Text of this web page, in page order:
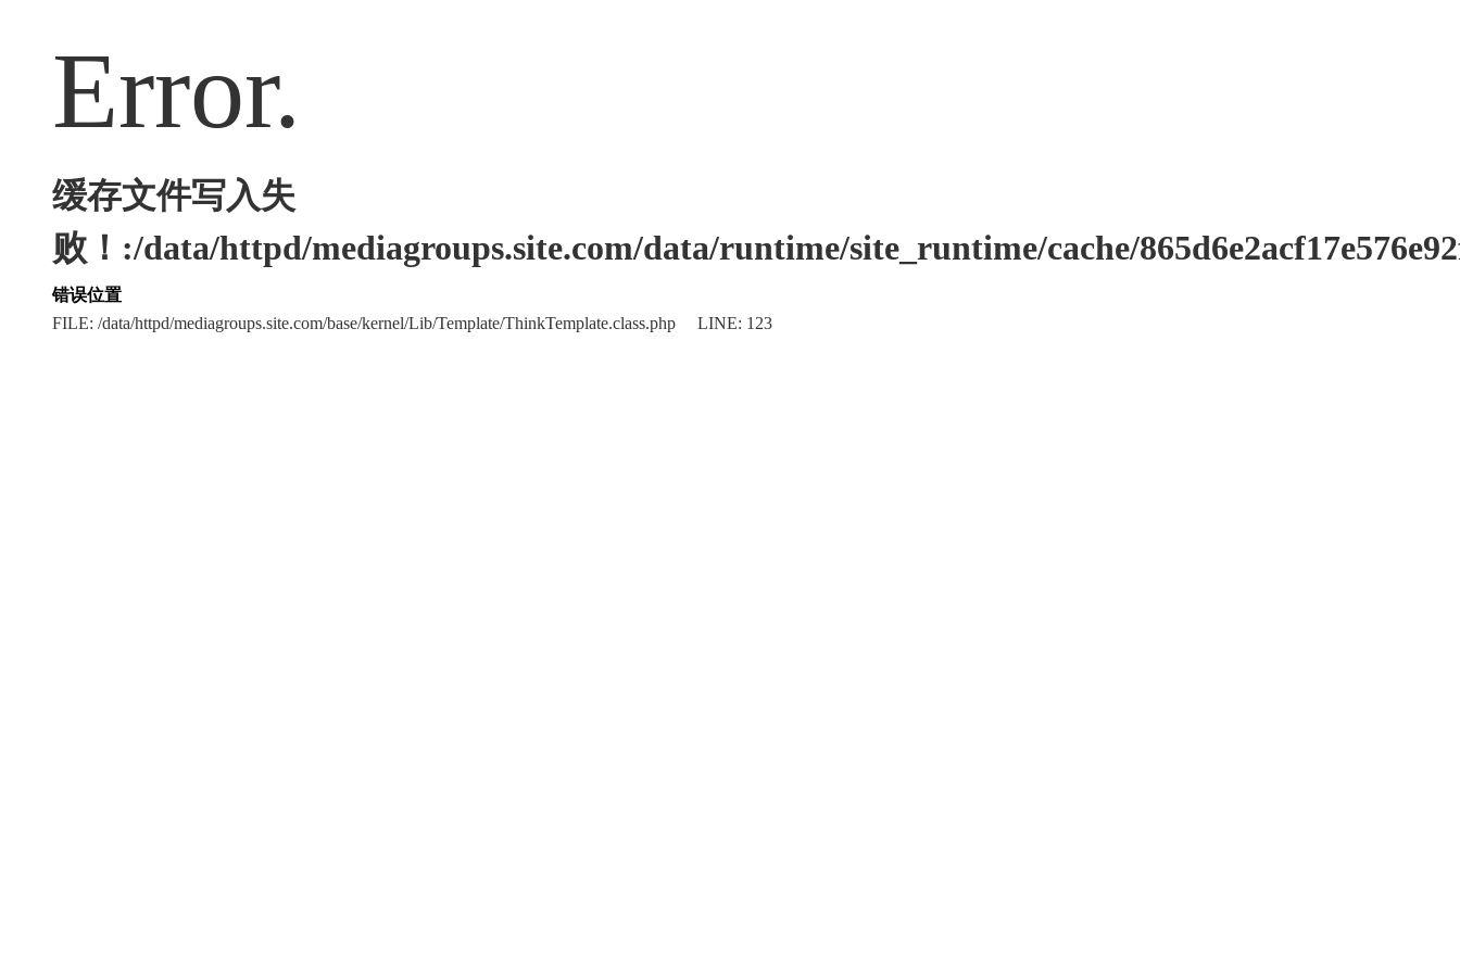
Error.
缓存文件写入失
败！:/data/httpd/mediagroups.site.com/data/runtime/site_runtime/cache/
错误位置
FILE: /data/httpd/mediagroups.site.com/base/kernel/Lib/Template/ThinkTemplate.class.php LINE: 123